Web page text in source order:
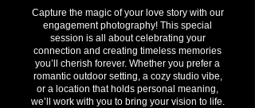
Capture the magic of your love story with our
engagement photography! This special
session is all about celebrating your
connection and creating timeless memories
you’ll cherish forever. Whether you prefer a
romantic outdoor setting, a cozy studio vibe,
or a location that holds personal meaning,
we’ll work with you to bring your vision to life.